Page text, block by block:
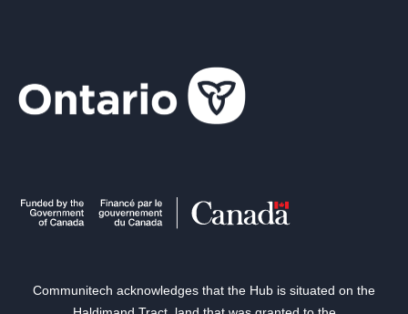
Communitech acknowledges that the Hub is situated on the